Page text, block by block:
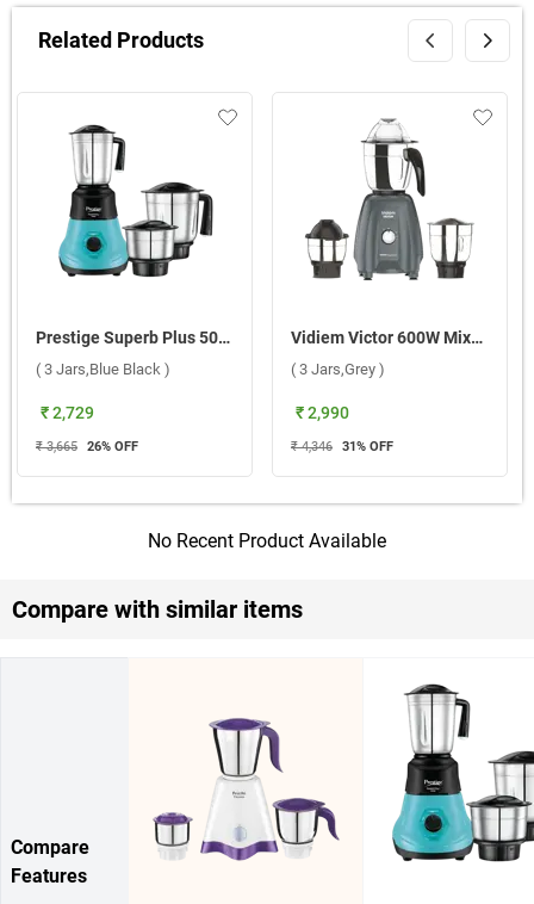
Related Products
Prestige Superb Plus 500W Mixer Grinder ( 3 Jars,Blue Black )
( 3 Jars,Blue Black )
₹ 2,729
₹ 3,665 26% OFF
Vidiem Victor 600W Mixer Grinder ( 3 Jars,Grey )
( 3 Jars,Grey )
₹ 2,990
₹ 4,346 31% OFF
No Recent Product Available
Compare with similar items
Compare
Features